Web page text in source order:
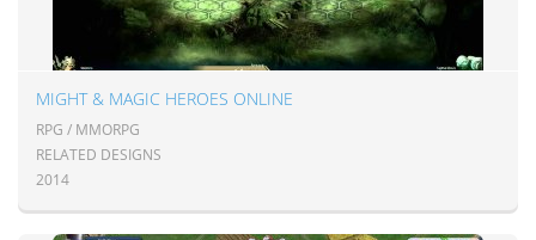
MIGHT & MAGIC HEROES ONLINE
RPG / MMORPG
RELATED DESIGNS
2014